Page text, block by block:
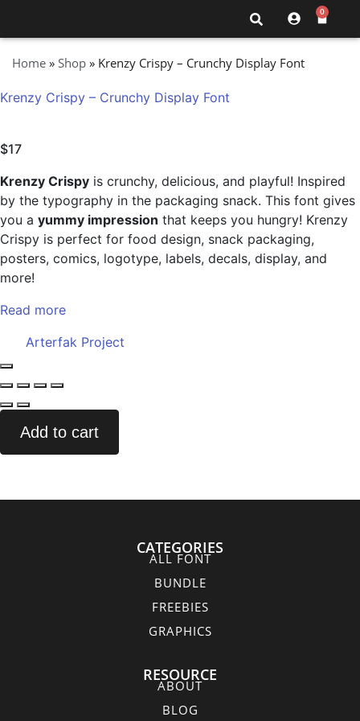
0
Home » Shop » Krenzy Crispy – Crunchy Display Font
Krenzy Crispy – Crunchy Display Font
$17
Krenzy Crispy is crunchy, delicious, and playful! Inspired
by the typography in the packaging snack. This font gives
you a yummy impression that keeps you hungry! Krenzy
Crispy is perfect for food design, snack packaging,
posters, comics, logotype, labels, decals, display, and
more!
Read more
Arterfak Project
Add to cart
CATEGORIES
ALL FONT
BUNDLE
FREEBIES
GRAPHICS
RESOURCE
ABOUT
BLOG